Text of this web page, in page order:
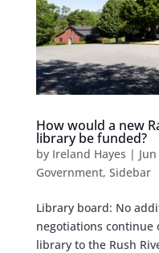
How would a new
library be funded?
by Ireland Hayes |
Government, Sidebar
Library board: No
negotiations continue
library to the Rush